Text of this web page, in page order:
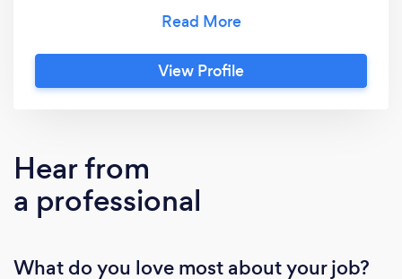
Vision – is to approach each of its clients with
fresh eyes and develop cost effective
custom-made strategies. At Business
data resources, combined with our creative
and collaborative strategic approach. We
firmly focus on the triple bottom line of every
successful as well as taking care of it's people
View Profile
Hear from
a professional
What do you love most about your job?